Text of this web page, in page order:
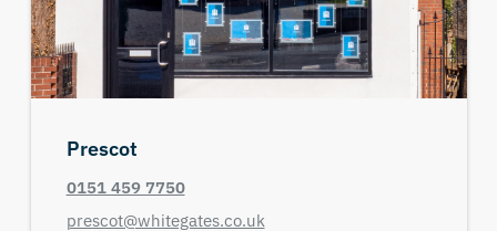
Prescot
0151 459 7750
prescot@whitegates.co.uk